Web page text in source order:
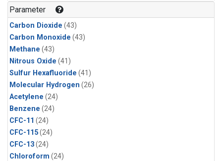
Parameter
Carbon Dioxide (43)
Carbon Monoxide (43)
Methane (43)
Nitrous Oxide (41)
Sulfur Hexafluoride (41)
Molecular Hydrogen (26)
Acetylene (24)
Benzene (24)
CFC-11 (24)
CFC-115(24)
CFC-13(24)
Chloroform (24)